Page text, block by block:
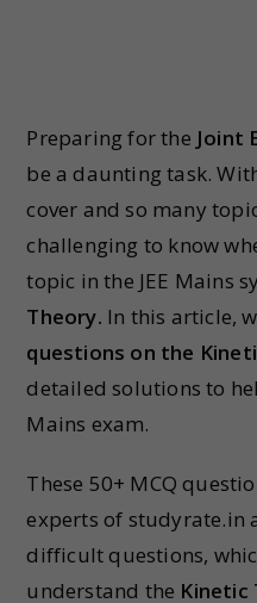
Preparing for the Joint
be a daunting task.
cover and so many
challenging to know
topic in the JEE Mains
Theory. In this article,
questions on the
detailed solutions to
Mains exam.
These 50+ MCQ
experts of studyrate.in
difficult questions,
understand the Kinetic